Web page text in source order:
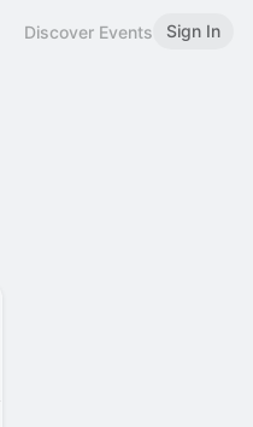
Discover Events Sign In